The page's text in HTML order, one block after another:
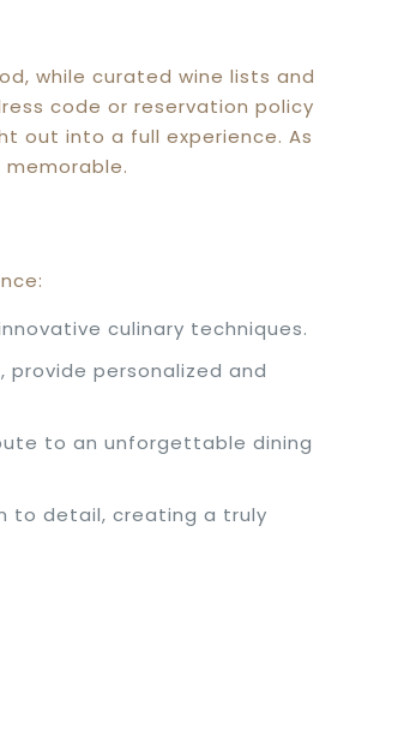
while curated wine lists and
code or reservation policy
out into a full experience. As
culinary techniques.
personalized and
to an unforgettable dining
to detail, creating a truly